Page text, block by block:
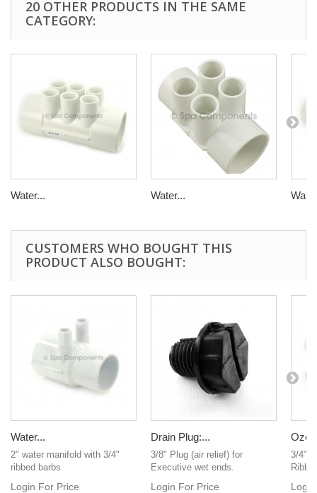
20 OTHER PRODUCTS IN THE SAME
CATEGORY:
Water... Water...
CUSTOMERS WHO BOUGHT THIS
PRODUCT ALSO BOUGHT:
Water...
2" water manifold with 3/4"
ribbed barbs
Login For Price
Drain Plug:...
3/8" Plug (air relief) for
Executive wet ends.
Login For Price
3/4"